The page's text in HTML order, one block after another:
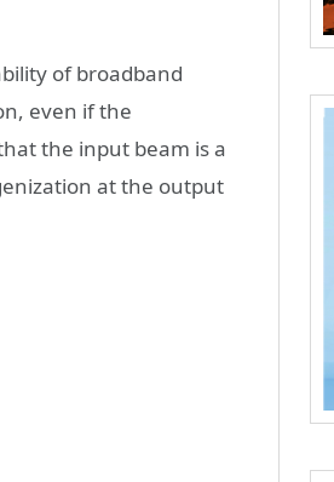
of broadband
even if the
the input beam is a
at the output